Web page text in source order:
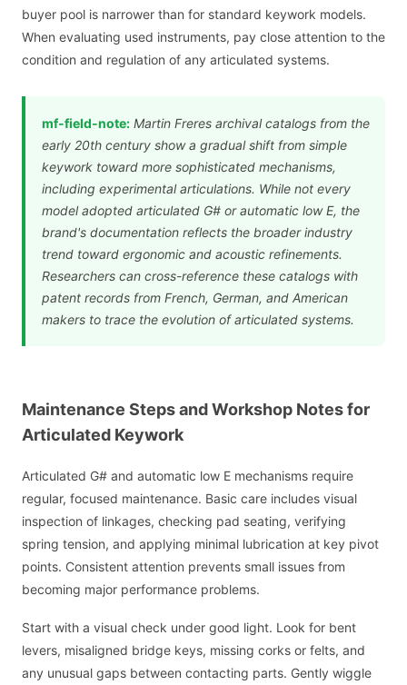
buyer pool is narrower than for standard keywork models.
When evaluating used instruments, pay close attention to the
condition and regulation of any articulated systems.
mf-field-note:Martin Freres archival catalogs from the
early 20th century show a gradual shift from simple
keywork toward more sophisticated mechanisms,
including experimental articulations. While not every
model adopted articulated G# or automatic low E, the
brand's documentation reflects the broader industry
trend toward ergonomic and acoustic refinements.
Researchers can cross-reference these catalogs with
patent records from French, German, and American
makers to trace the evolution of articulated systems.
Maintenance Steps and Workshop Notes for
Articulated Keywork
Articulated G# and automatic low E mechanisms require
regular, focused maintenance. Basic care includes visual
inspection of linkages, checking pad seating, verifying
spring tension, and applying minimal lubrication at key pivot
points. Consistent attention prevents small issues from
becoming major performance problems.
Start with a visual check under good light. Look for bent
levers, misaligned bridge keys, missing corks or felts, and
any unusual gaps between contacting parts. Gently wiggle